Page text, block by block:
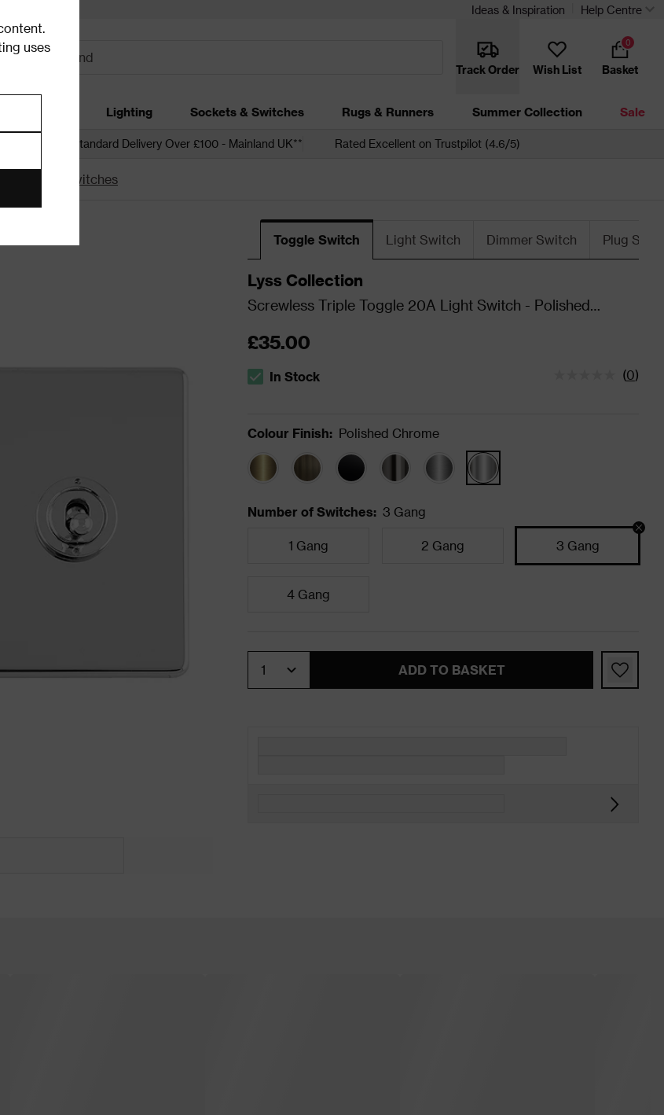
uses
Ideas & Inspiration Help Centre
Track Order Wish List Basket
0
Lighting Sockets & Switches Rugs & Runners Summer Collection Sale
Free Standard Delivery Over £100 - Mainland UK** Rated Excellent on Trustpilot (4.6/5)
Toggle Switches
Toggle Switch Light Switch Dimmer Switch Plug
Lyss Collection
Screwless Triple Toggle 20A Light Switch - Polished
£35.00
The stock status is In Stock
In Stock (0)
Colour Finish: Polished Chrome
Number of Switches: 3 Gang
1 Gang 2 Gang 3 Gang
4 Gang
ADD TO BASKET